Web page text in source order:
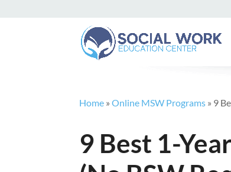
Home »Online MSW Programs » 9
9 Best 1-